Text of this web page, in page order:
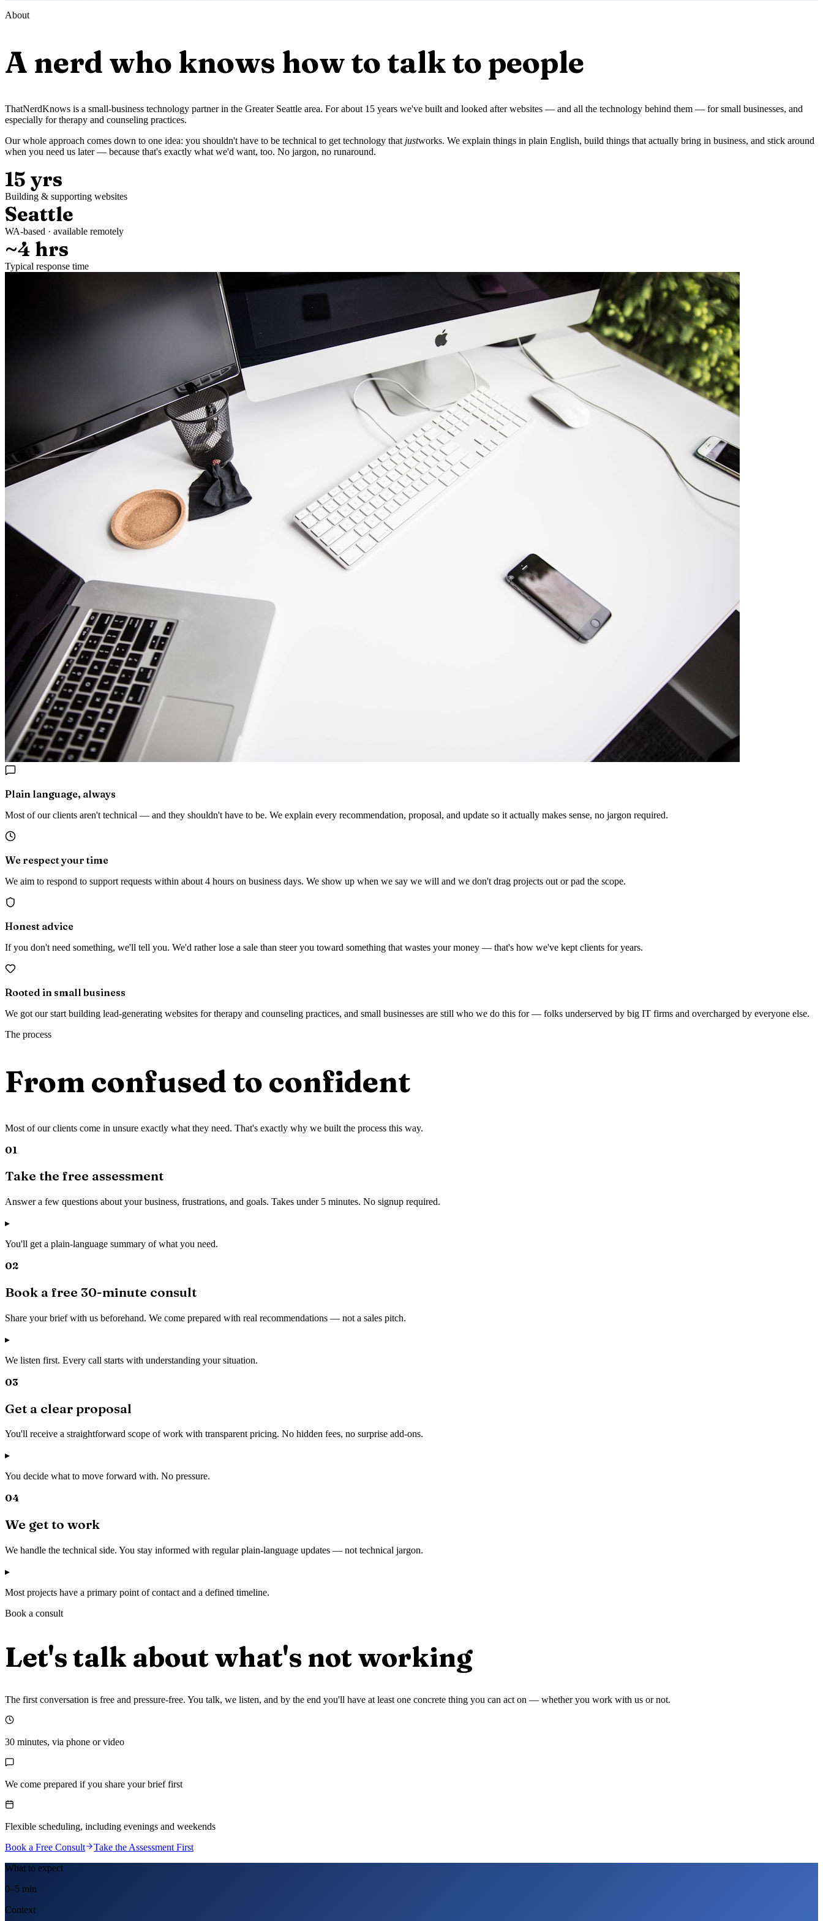
About
A nerd who knows how to talk to people
ThatNerdKnows is a small-business technology partner in the Greater Seattle area. For about 15 years we've built and looked after websites — and all the technology behind them — for small businesses, and
especially for therapy and counseling practices.
Our whole approach comes down to one idea: you shouldn't have to be technical to get technology that justworks. We explain things in plain English, build things that actually bring in business, and stick around
when you need us later — because that's exactly what we'd want, too. No jargon, no runaround.
15 yrs
Building & supporting websites
Seattle
WA-based · available remotely
~4 hrs
Typical response time
Plain language, always
Most of our clients aren't technical — and they shouldn't have to be. We explain every recommendation, proposal, and update so it actually makes sense, no jargon required.
We respect your time
We aim to respond to support requests within about 4 hours on business days. We show up when we say we will and we don't drag projects out or pad the scope.
Honest advice
If you don't need something, we'll tell you. We'd rather lose a sale than steer you toward something that wastes your money — that's how we've kept clients for years.
Rooted in small business
We got our start building lead-generating websites for therapy and counseling practices, and small businesses are still who we do this for — folks underserved by big IT firms and overcharged by everyone else.
The process
From confused to confident
Most of our clients come in unsure exactly what they need. That's exactly why we built the process this way.
01
Take the free assessment
Answer a few questions about your business, frustrations, and goals. Takes under 5 minutes. No signup required.
▸
You'll get a plain-language summary of what you need.
02
Book a free 30-minute consult
Share your brief with us beforehand. We come prepared with real recommendations — not a sales pitch.
▸
We listen first. Every call starts with understanding your situation.
03
Get a clear proposal
You'll receive a straightforward scope of work with transparent pricing. No hidden fees, no surprise add-ons.
▸
You decide what to move forward with. No pressure.
04
We get to work
We handle the technical side. You stay informed with regular plain-language updates — not technical jargon.
▸
Most projects have a primary point of contact and a defined timeline.
Book a consult
Let's talk about what's not working
The first conversation is free and pressure-free. You talk, we listen, and by the end you'll have at least one concrete thing you can act on — whether you work with us or not.
30 minutes, via phone or video
We come prepared if you share your brief first
Flexible scheduling, including evenings and weekends
Book a Free Consult
Take the Assessment First
What to expect
0–5 min
Context